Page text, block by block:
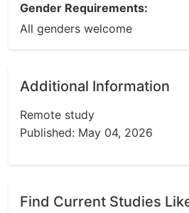
Gender Requirements:
All genders welcome
Additional Information
Remote study
Published: May 04, 2026
Find Current Studies